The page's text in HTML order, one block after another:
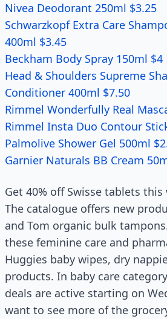
Nivea Deodorant 250ml $3.25
Schwarzkopf Extra Care
400ml $3.45
Beckham Body Spray 150ml $4
Head & Shoulders Supreme
Conditioner 400ml $7.50
Rimmel Wonderfully Real
Rimmel Insta Duo Contour
Palmolive Shower Gel 500ml
Garnier Naturals BB Cream
Get 40% off Swisse tablets
The catalogue offers new
and Tom organic bulk
these feminine care and
Huggies baby wipes, dry
products. In baby care
deals are active starting on
want to see more of the